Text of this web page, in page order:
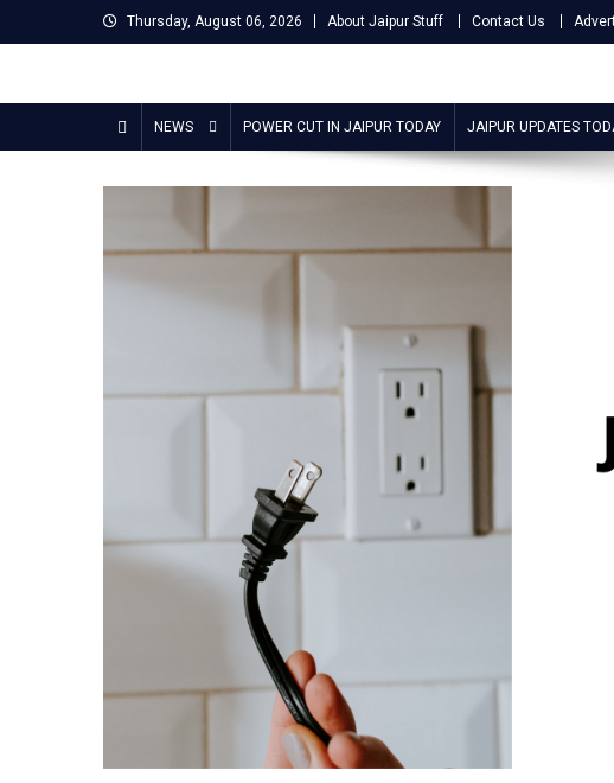
to
Thursday, August 06, 2026 About Jaipur Stuff Contact Us
Jaipur Stuff
NEWS POWER CUT IN JAIPUR TODAY JAIPUR UPDATES